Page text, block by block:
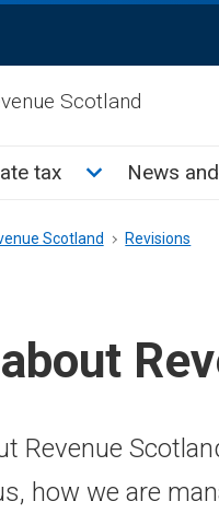
Scotland
sub menu
tax ToggleNews
Scotland Revisions
Revenue
how we are